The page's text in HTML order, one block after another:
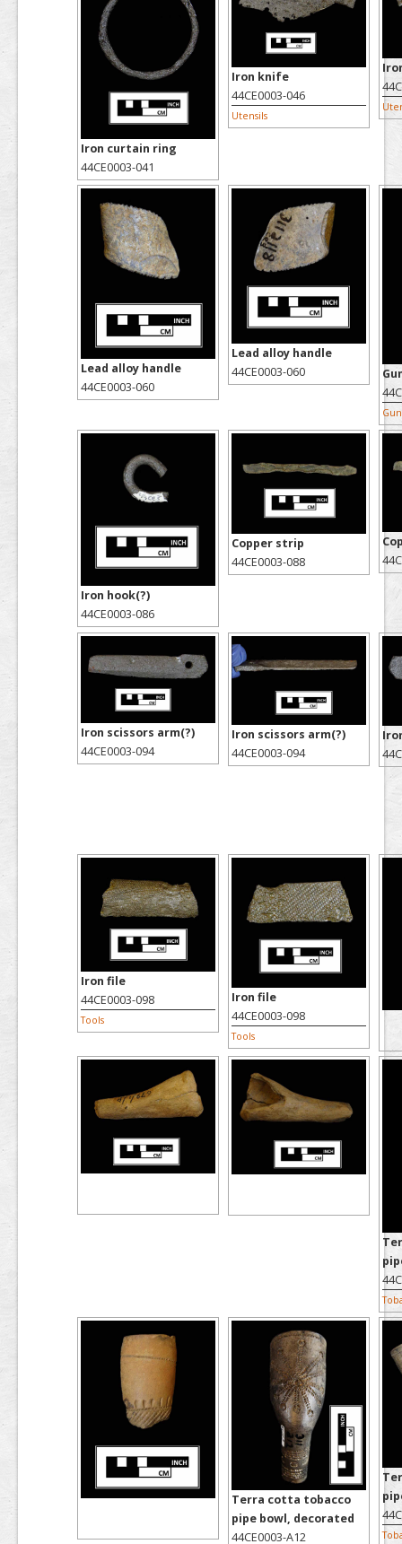
Iron curtain ring
44CE0003-041
Iron knife
44CE0003-046
Utensils
Lead alloy handle
44CE0003-060
Lead alloy handle
44CE0003-060
Iron hook(?)
44CE0003-086
Copper strip
44CE0003-088
Iron scissors arm(?)
44CE0003-094
Iron scissors arm(?)
44CE0003-094
Iron file
44CE0003-098
Tools
Iron file
44CE0003-098
Tools
Terra cotta tobacco
pipe bowl, decorated
44CE0003-A12